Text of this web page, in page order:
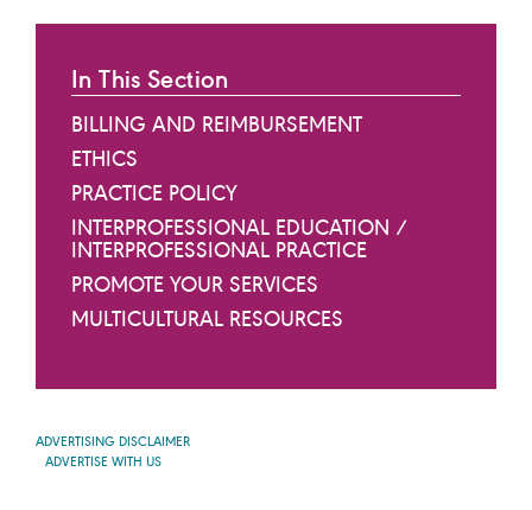
In This Section
BILLING AND REIMBURSEMENT
ETHICS
PRACTICE POLICY
INTERPROFESSIONAL EDUCATION /
INTERPROFESSIONAL PRACTICE
PROMOTE YOUR SERVICES
MULTICULTURAL RESOURCES
ADVERTISING DISCLAIMER
ADVERTISE WITH US